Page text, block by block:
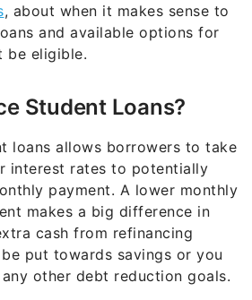
, about when it makes sense to
and available options for
be eligible.
Student Loans?
loans allows borrowers to take
interest rates to potentially
payment. A lower monthly
makes a big difference in
cash from refinancing
put towards savings or you
other debt reduction goals.